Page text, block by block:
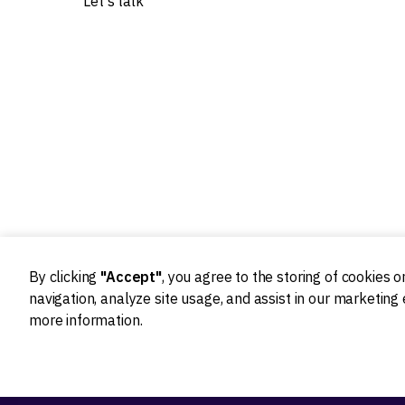
By clicking "Accept", you agree to the storing of cookies
navigation, analyze site usage, and assist in our
more information.
Ideation